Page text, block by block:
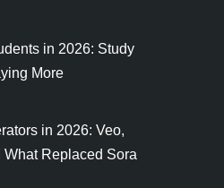
in 2026: Study
More
in 2026: Veo,
Replaced Sora